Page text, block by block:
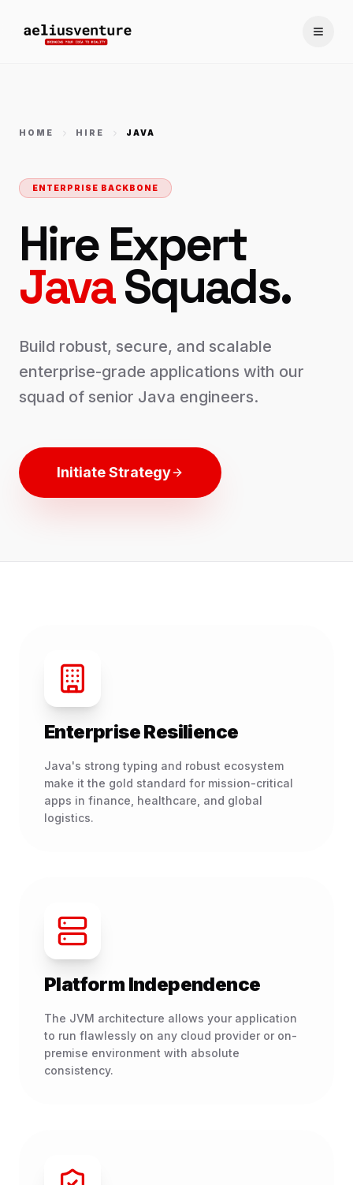
HOME HIRE JAVA
ENTERPRISE BACKBONE
Hire Expert
JavaSquads.
Build robust, secure, and scalable
enterprise-grade applications with our
squad of senior Java engineers.
Initiate Strategy
Enterprise Resilience
Java's strong typing and robust ecosystem
make it the gold standard for mission-critical
apps in finance, healthcare, and global
logistics.
Platform Independence
The JVM architecture allows your application
to run flawlessly on any cloud provider or on-
premise environment with absolute
consistency.